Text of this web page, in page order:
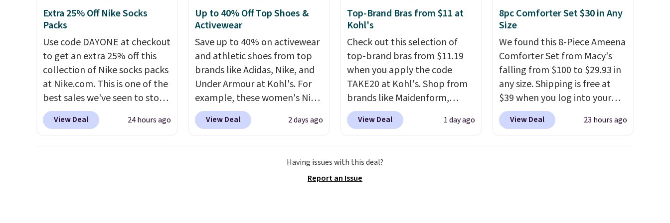
subscription that you can
cancel at any time by emailing
calling 231-944-1716.
providing just the right
amount of warmth on cool
the lowest price we could find
anywhere. They're done in
solid sterling silver, and each
feature one treated
freshwater pearl. Shipping is
free on orders of $100.
Otherwise, it adds $10.
Check out this Frigidaire 5,000
BTU Window AC for $149.99.
Sign into an Amazon Prime
account for free shipping.
Otherwise, it adds $6.
Extra 25% Off Nike Socks
Packs
Use code DAYONE at checkout
to get an extra 25% off this
collection of Nike socks packs
at Nike.com. This is one of the
best sales we've seen to stock
up or grab a few pairs to gift,
especially before school
View Deal 24 hours ago
Up to 40% Off Top Shoes &
Activewear
Save up to 40% on activewear
and athletic shoes from top
brands like Adidas, Nike, and
Under Armour at Kohl's. For
example, these women's Nike
Pacific Shoes in White drop
from $80 to $44. All other
View Deal 2 days ago
Top-Brand Bras from $11 at
Kohl's
Check out this selection of
top-brand bras from $11.19
when you apply the code
TAKE20 at Kohl's. Shop from
brands like Maidenform,
Playtex, and Bali. We found
this Bali Comfort Revolution
apply the code. This bra is
available in 4 colors at this
View Deal 1 day ago
8pc Comforter Set $30 in Any
Size
We found this 8-Piece Ameena
Comforter Set from Macy's
falling from $100 to $29.93 in
any size. Shipping is free at
$39 when you log into your
Macy's account, or it adds
$10.95.It has a floral pattern
View Deal 23 hours ago
Having issues with this deal?
Report an Issue